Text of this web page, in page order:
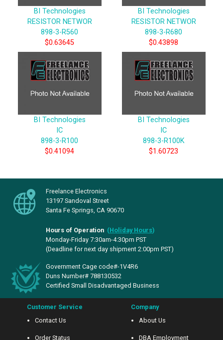
BI Technologies
RESISTOR NETWOR
898-3-R560
$0.63645
BI Technologies
RESISTOR NETWOR
898-3-R680
$0.43898
BI Technologies
IC
898-3-R100
$0.41094
BI Technologies
IC
898-3-R100K
$1.60723
Freelance Electronics
13197 Sandoval Street
Santa Fe Springs, CA 90670
Hours of Operation (Holiday Hours)
Monday-Friday 7:30am-4:30pm PST
(Deadline for next day shipment 2:00pm PST)
Government Cage code#-1V4R6
Duns Number# 788130532
Certified Small Disadvantaged Business
Customer Service
Contact Us
Order Status
Company
About Us
DBA Employment